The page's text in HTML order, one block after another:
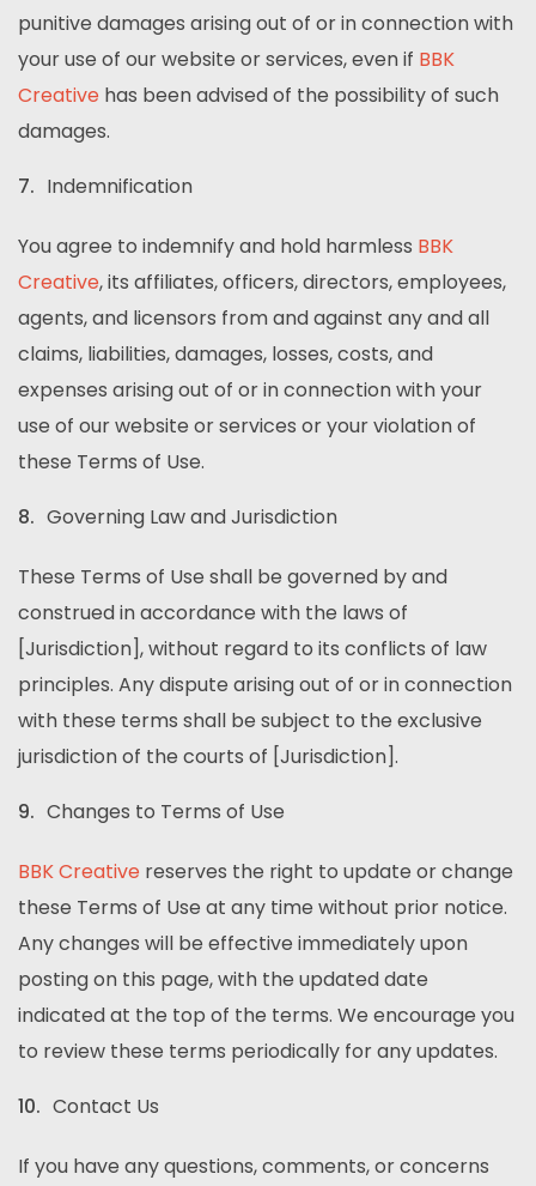
punitive damages arising out of or in connection with
your use of our website or services, even if BBK
Creative has been advised of the possibility of such
damages.
Indemnification
You agree to indemnify and hold harmless BBK
Creative, its affiliates, officers, directors, employees,
agents, and licensors from and against any and all
claims, liabilities, damages, losses, costs, and
expenses arising out of or in connection with your
use of our website or services or your violation of
these Terms of Use.
Governing Law and Jurisdiction
These Terms of Use shall be governed by and
construed in accordance with the laws of
[Jurisdiction], without regard to its conflicts of law
principles. Any dispute arising out of or in connection
with these terms shall be subject to the exclusive
jurisdiction of the courts of [Jurisdiction].
Changes to Terms of Use
BBK Creative reserves the right to update or change
these Terms of Use at any time without prior notice.
Any changes will be effective immediately upon
posting on this page, with the updated date
indicated at the top of the terms. We encourage you
to review these terms periodically for any updates.
Contact Us
If you have any questions, comments, or concerns